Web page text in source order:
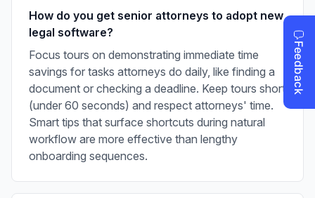
How do you get senior attorneys to adopt new
legal software?
Focus tours on demonstrating immediate time
savings for tasks attorneys do daily, like finding a
document or checking a deadline. Keep tours short
(under 60 seconds) and respect attorneys' time.
Smart tips that surface shortcuts during natural
workflow are more effective than lengthy
onboarding sequences.